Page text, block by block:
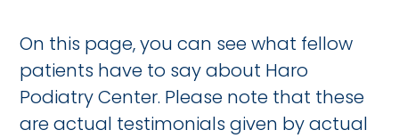
On this page, you can see what fellow
patients have to say about Haro
Podiatry Center. Please note that these
are actual testimonials given by actual